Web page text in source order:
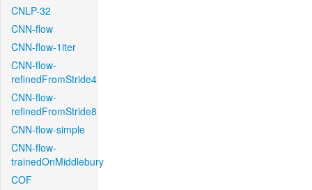
CNLP-32
CNN-flow
CNN-flow-1iter
CNN-flow-
refinedFromStride4
CNN-flow-
refinedFromStride8
CNN-flow-simple
CNN-flow-
trainedOnMiddlebury
COF